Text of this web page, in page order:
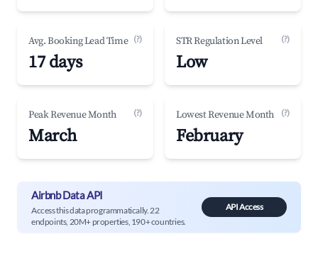
Avg. Booking Lead Time (?)
17 days
STR Regulation Level (?)
Low
Peak Revenue Month (?)
March
Lowest Revenue Month (?)
February
Airbnb Data API
Access this data programmatically. 22
endpoints, 20M+ properties, 190+ countries.
API Access